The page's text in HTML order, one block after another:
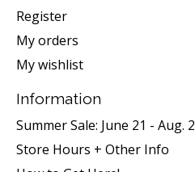
Register
My orders
My wishlist
Information
Summer Sale: June 21 - Aug. 2
Store Hours + Other Info